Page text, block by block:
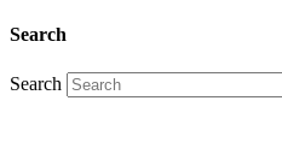
Search
Search